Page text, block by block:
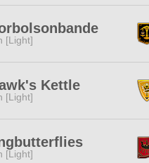
[Light]
Kettle
[Light]
[Light]